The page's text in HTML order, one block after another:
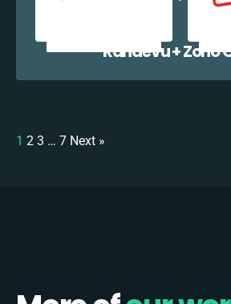
Randevu + Zoho
1 2 3 … 7 Next »